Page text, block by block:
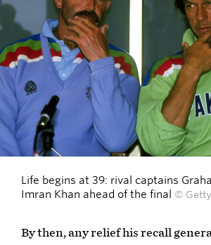
Life begins at 39: rival captains
Imran Khan ahead of the final
©
By then, any relief his recall